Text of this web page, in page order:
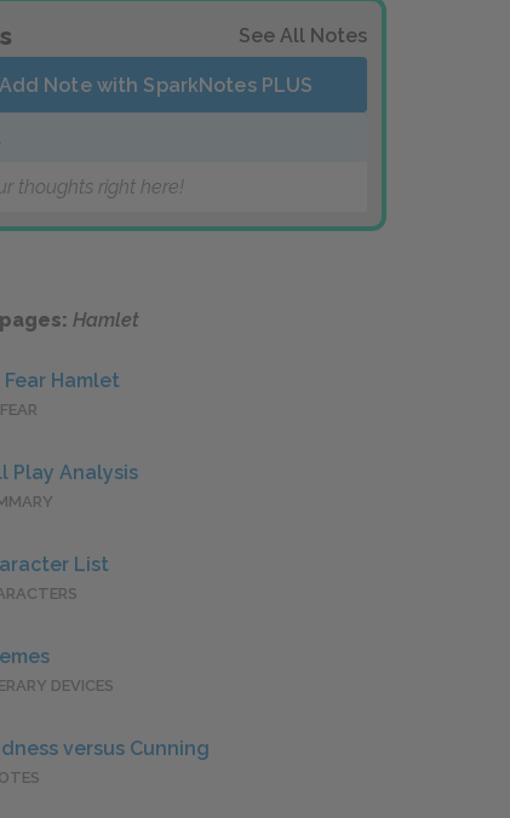
See All Notes
Add Note with SparkNotes PLUS
thoughts right here!
Hamlet
Fear Hamlet
Play Analysis
List
DEVICES
versus Cunning